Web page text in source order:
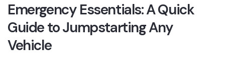
Emergency Essentials: A Quick
Guide to Jumpstarting Any
Vehicle